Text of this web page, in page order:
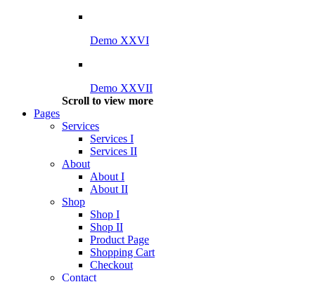
Demo XXVI
Demo XXVII
Scroll to view more
Pages
Services
Services I
Services II
About
About I
About II
Shop
Shop I
Shop II
Product Page
Shopping Cart
Checkout
Contact